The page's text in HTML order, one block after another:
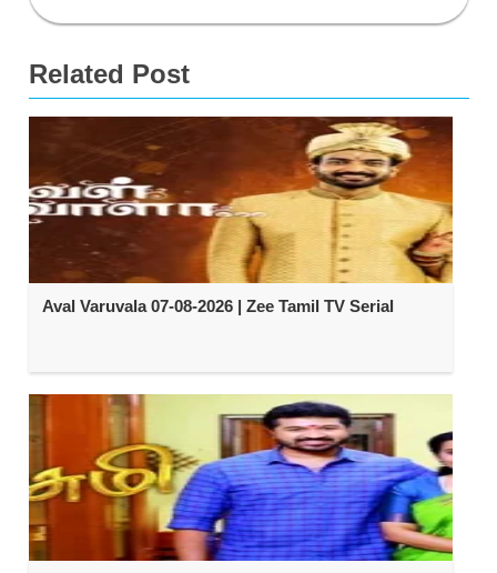
Related Post
Aval Varuvala 07-08-2026 | Zee Tamil TV Serial